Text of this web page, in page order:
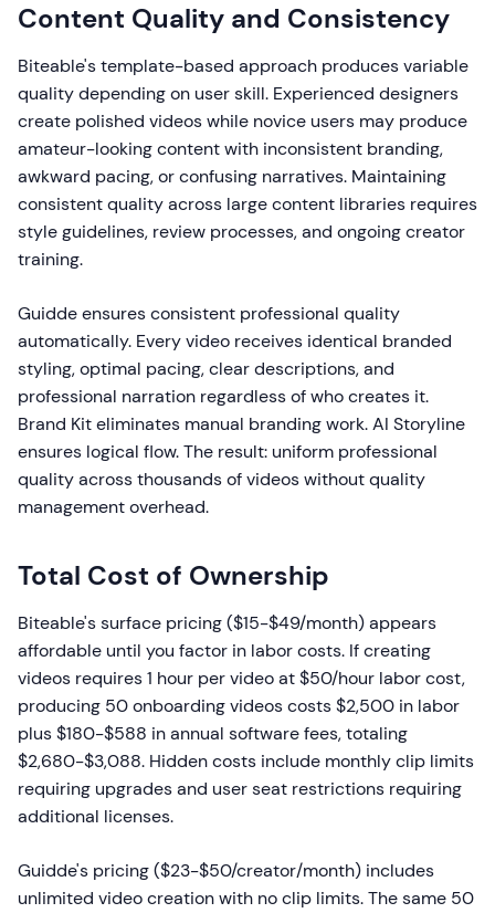
Content Quality and Consistency
Biteable's template-based approach produces variable
quality depending on user skill. Experienced designers
create polished videos while novice users may produce
amateur-looking content with inconsistent branding,
awkward pacing, or confusing narratives. Maintaining
consistent quality across large content libraries requires
style guidelines, review processes, and ongoing creator
training.
Guidde ensures consistent professional quality
automatically. Every video receives identical branded
styling, optimal pacing, clear descriptions, and
professional narration regardless of who creates it.
Brand Kit eliminates manual branding work. AI Storyline
ensures logical flow. The result: uniform professional
quality across thousands of videos without quality
management overhead.
Total Cost of Ownership
Biteable's surface pricing ($15-$49/month) appears
affordable until you factor in labor costs. If creating
videos requires 1 hour per video at $50/hour labor cost,
producing 50 onboarding videos costs $2,500 in labor
plus $180-$588 in annual software fees, totaling
$2,680-$3,088. Hidden costs include monthly clip limits
requiring upgrades and user seat restrictions requiring
additional licenses.
Guidde's pricing ($23-$50/creator/month) includes
unlimited video creation with no clip limits. The same 50